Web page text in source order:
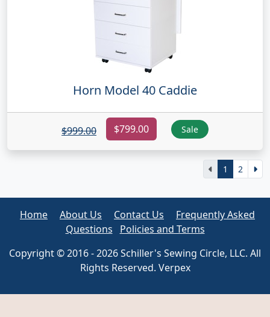
Horn Model 40 Caddie
$999.00 $799.00 Sale
1 2
Home About Us Contact Us
Frequently Asked
Questions
Policies and Terms
Copyright © 2016 - 2026 Schiller's Sewing Circle, LLC. All
Rights Reserved. Verpex